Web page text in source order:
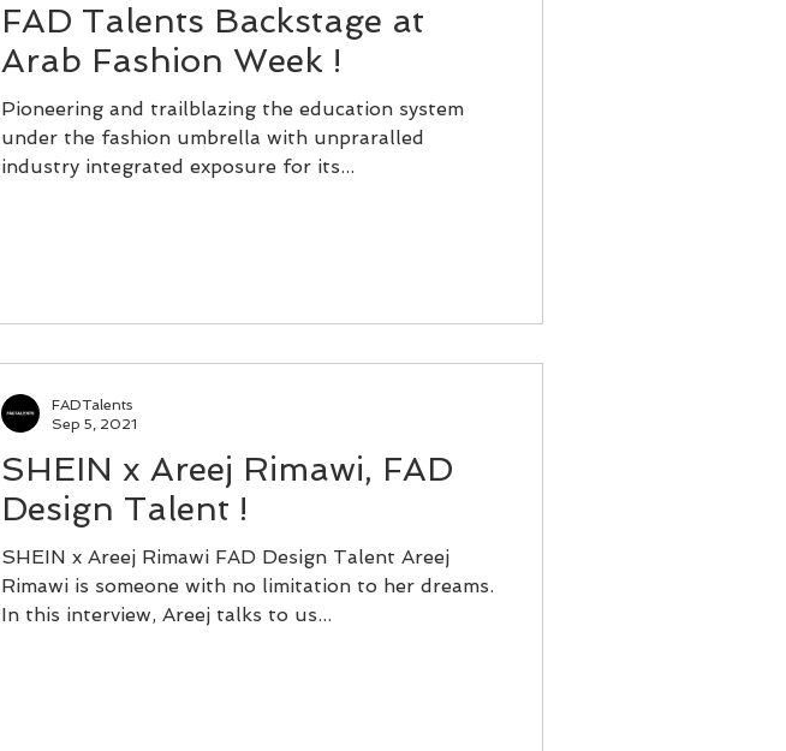
FAD Talents Backstage at
Arab Fashion Week !
Pioneering and trailblazing the education system
under the fashion umbrella with unpraralled
industry integrated exposure for its...
SHEIN x Areej Rimawi, FAD
Design Talent !
SHEIN x Areej Rimawi FAD Design Talent Areej
Rimawi is someone with no limitation to her dreams.
In this interview, Areej talks to us...
FADTalents
Sep 5, 2021